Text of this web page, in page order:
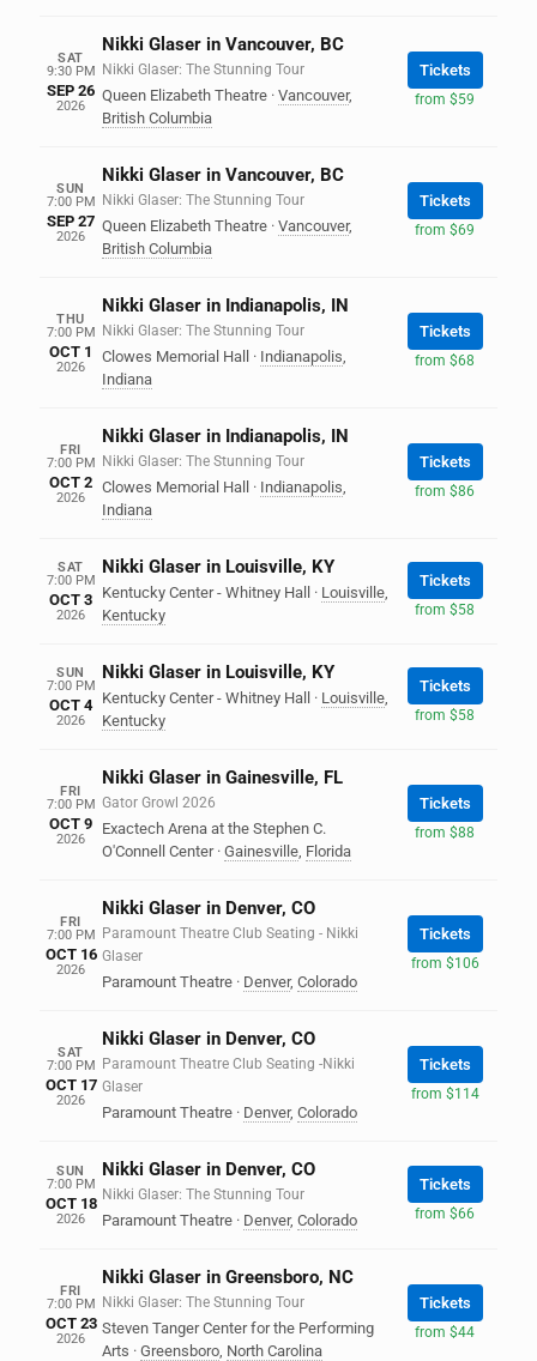
SAT
9:30 PM
SEP 26
2026
Nikki Glaser in Vancouver, BC
Nikki Glaser: The Stunning Tour
Queen Elizabeth Theatre · Vancouver,
British Columbia
Tickets
from $59
SUN
7:00 PM
SEP 27
2026
Nikki Glaser in Vancouver, BC
Nikki Glaser: The Stunning Tour
Queen Elizabeth Theatre · Vancouver,
British Columbia
Tickets
from $69
THU
7:00 PM
OCT 1
2026
Nikki Glaser in Indianapolis, IN
Nikki Glaser: The Stunning Tour
Clowes Memorial Hall · Indianapolis,
Indiana
Tickets
from $68
FRI
7:00 PM
OCT 2
2026
Nikki Glaser in Indianapolis, IN
Nikki Glaser: The Stunning Tour
Clowes Memorial Hall · Indianapolis,
Indiana
Tickets
from $86
SAT
7:00 PM
OCT 3
2026
Nikki Glaser in Louisville, KY
Kentucky Center - Whitney Hall · Louisville,
Kentucky
Tickets
from $58
SUN
7:00 PM
OCT 4
2026
Nikki Glaser in Louisville, KY
Kentucky Center - Whitney Hall · Louisville,
Kentucky
Tickets
from $58
FRI
7:00 PM
OCT 9
2026
Nikki Glaser in Gainesville, FL
Gator Growl 2026
Exactech Arena at the Stephen C.
O'Connell Center · Gainesville, Florida
Tickets
from $88
FRI
7:00 PM
OCT 16
2026
Nikki Glaser in Denver, CO
Paramount Theatre Club Seating - Nikki
Glaser
Paramount Theatre · Denver, Colorado
Tickets
from $106
SAT
7:00 PM
OCT 17
2026
Nikki Glaser in Denver, CO
Paramount Theatre Club Seating -Nikki
Glaser
Paramount Theatre · Denver, Colorado
Tickets
from $114
SUN
7:00 PM
OCT 18
2026
Nikki Glaser in Denver, CO
Nikki Glaser: The Stunning Tour
Paramount Theatre · Denver, Colorado
Tickets
from $66
FRI
7:00 PM
OCT 23
2026
Nikki Glaser in Greensboro, NC
Nikki Glaser: The Stunning Tour
Steven Tanger Center for the Performing
Arts · Greensboro, North Carolina
Tickets
from $44